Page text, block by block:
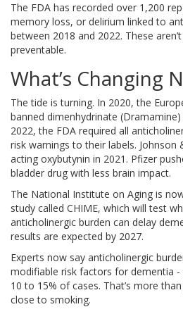
The FDA has recorded over 1,200
memory loss, or delirium linked to
between 2018 and 2022. These
preventable.
What’s Changing
The tide is turning. In 2020, the
banned dimenhydrinate
2022, the FDA required all
risk warnings to their labels. Johnson
acting oxybutynin in 2021. Pfizer
bladder drug with less brain impact.
The National Institute on Aging is
study called CHIME, which will test
anticholinergic burden can delay
results are expected by 2027.
Experts now say anticholinergic
modifiable risk factors for dementia
10 to 15% of cases. That’s more
close to smoking.